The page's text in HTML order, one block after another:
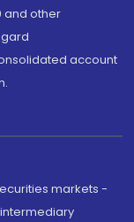
and other
account
markets -
intermediary